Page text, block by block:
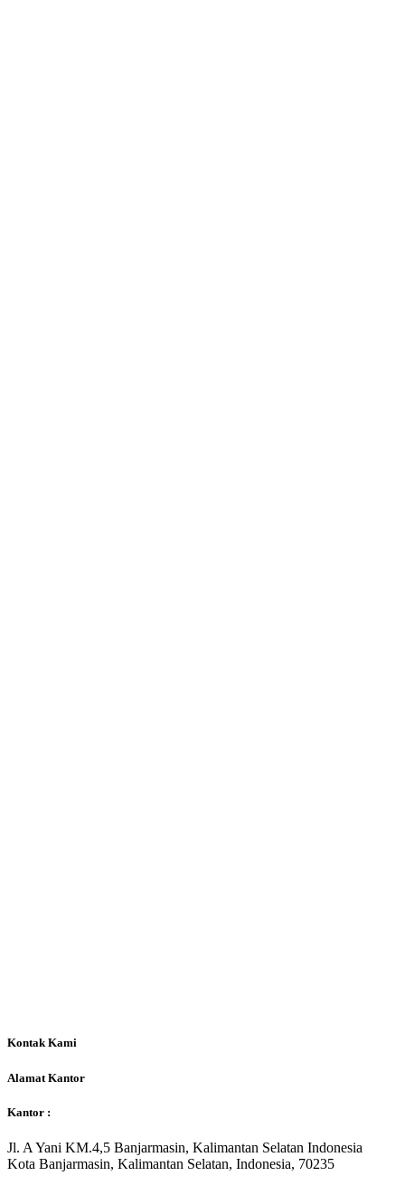
Kontak Kami
Alamat Kantor
Kantor :
Jl. A Yani KM.4,5 Banjarmasin, Kalimantan Selatan Indonesia
Kota Banjarmasin, Kalimantan Selatan, Indonesia, 70235